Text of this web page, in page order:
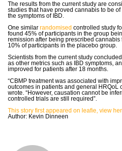
The results from the current study are
studies that have proved cannabis to be
the symptoms of IBD.
One similarrandomised controlled study
found 45% of participants in the group
remission after being prescribed
10% of participants in the placebo group.
Scientists from the current study
as other metrics such as IBD symptoms,
improved for patients after 18 months.
“CBMP treatment was associated with
outcomes in patients and general HRQoL
wrote. “However, causation cannot be
controlled trials are still required”.
This story first appeared on leafie, view
Author: Kevin Dinneen